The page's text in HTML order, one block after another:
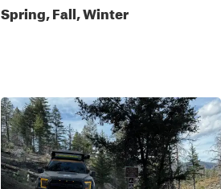
Spring, Fall, Winter